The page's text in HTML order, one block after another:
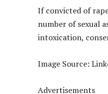
If convicted of
number of sexual
intoxication,
Image Source:
Advertisements